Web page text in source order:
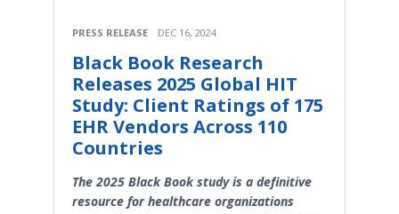
PRESS RELEASE DEC 16, 2024
Black Book Research
Releases 2025 Global HIT
Study: Client Ratings of 175
EHR Vendors Across 110
Countries
The 2025 Black Book study is a definitive
resource for healthcare organizations